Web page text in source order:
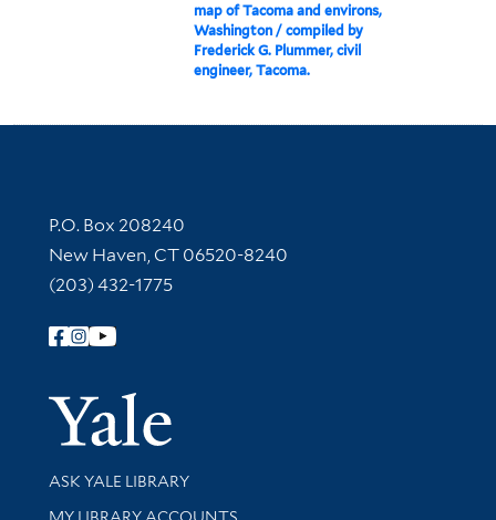
map of Tacoma and environs,
Washington / compiled by
Frederick G. Plummer, civil
engineer, Tacoma.
Contact Information
P.O. Box 208240
New Haven, CT 06520-8240
(203) 432-1775
Follow Yale Library
Yale
Library Services
ASK YALE LIBRARY
Get research help and support
MY LIBRARY ACCOUNTS